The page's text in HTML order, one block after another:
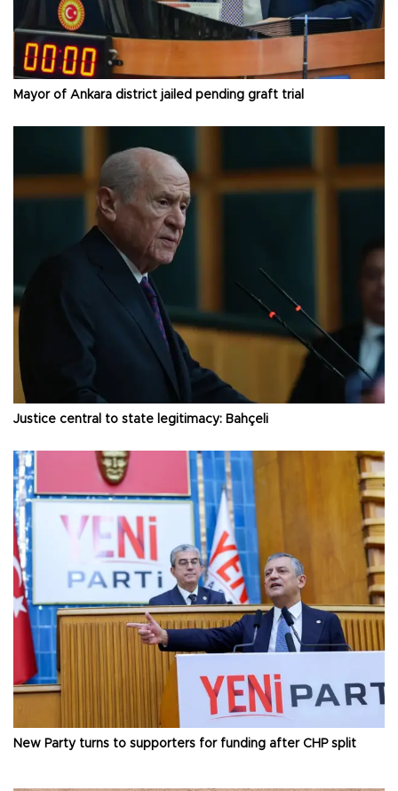
Mayor of Ankara district jailed pending graft trial
Justice central to state legitimacy: Bahçeli
New Party turns to supporters for funding after CHP split